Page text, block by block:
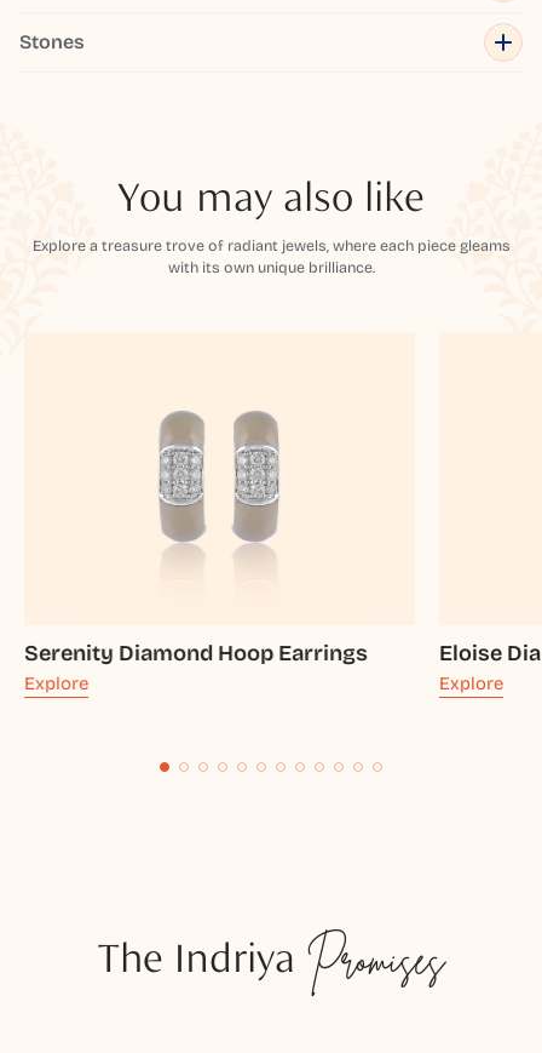
Stones
You may also like
Explore a treasure trove of radiant jewels, where each piece gleams
with its own unique brilliance.
Serenity Diamond Hoop Earrings
Explore
Eloise
Explore
The Indriya Promises